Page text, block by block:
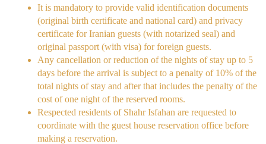
It is mandatory to provide valid identification documents
(original birth certificate and national card) and privacy
certificate for Iranian guests (with notarized seal) and
original passport (with visa) for foreign guests.
Any cancellation or reduction of the nights of stay up to 5
days before the arrival is subject to a penalty of 10% of the
total nights of stay and after that includes the penalty of the
cost of one night of the reserved rooms.
Respected residents of Shahr Isfahan are requested to
coordinate with the guest house reservation office before
making a reservation.